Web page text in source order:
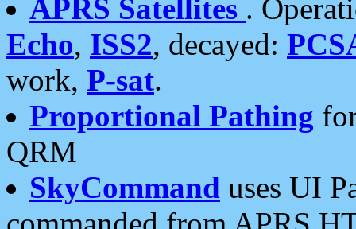
APRS Satellites .
Echo, ISS2, decayed:
work, P-sat.
Proportional Pathing
QRM
SkyCommand uses UI